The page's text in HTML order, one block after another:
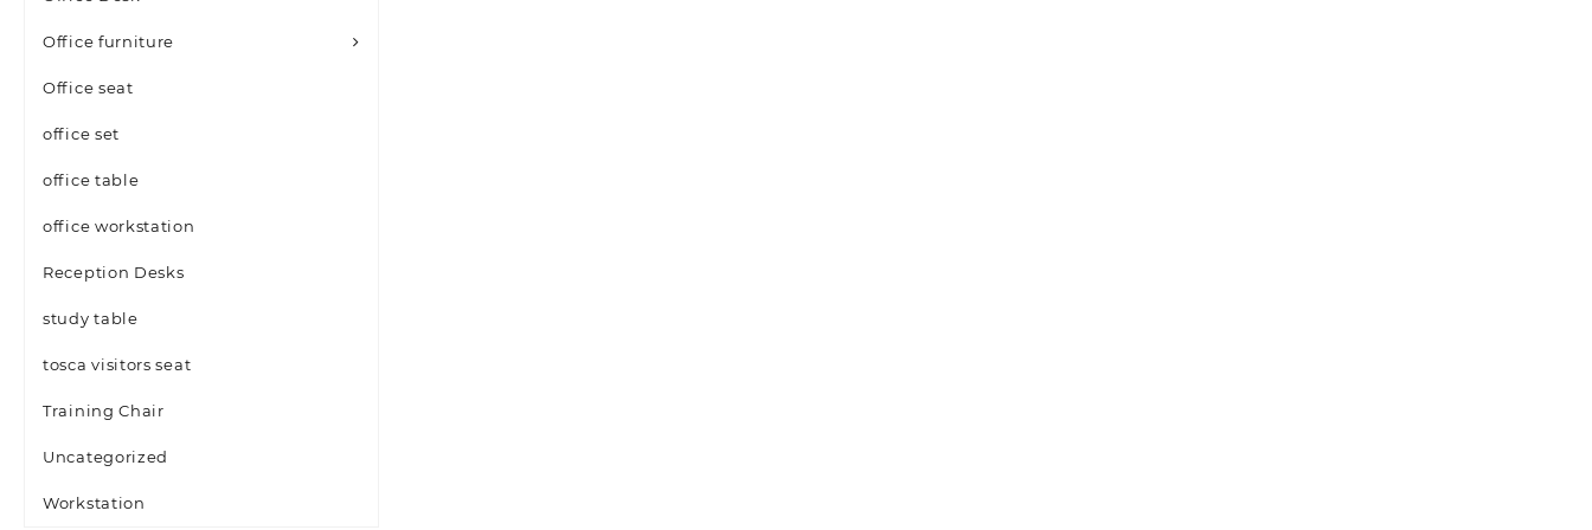
Office furniture
Office seat
office set
office table
office workstation
Reception Desks
study table
tosca visitors seat
Training Chair
Uncategorized
Workstation